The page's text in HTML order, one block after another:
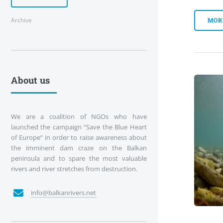
Archive
About us
We are a coalition of NGOs who have
launched the campaign “Save the Blue Heart
of Europe” in order to raise awareness about
the imminent dam craze on the Balkan
peninsula and to spare the most valuable
rivers and river stretches from destruction.
info@balkanrivers.net